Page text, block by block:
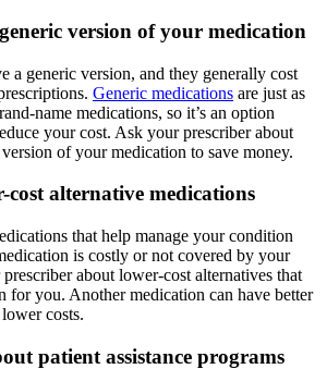
version of your medication
a generic version, and they generally cost
Generic medications are just as
name medications, so it’s an option
your cost. Ask your prescriber about
of your medication to save money.
cost alternative medications
that help manage your condition
is costly or not covered by your
about lower-cost alternatives that
for you. Another medication can have better
costs.
patient assistance programs